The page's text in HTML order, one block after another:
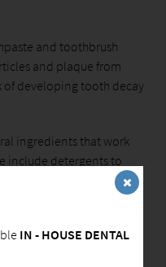
and toothbrush
and plaque from
of developing tooth decay
ingredients that work
include detergents to
food particles and
fluoride to keep teeth
also a variety of
with specific issues like
IN - HOUSE DENTAL